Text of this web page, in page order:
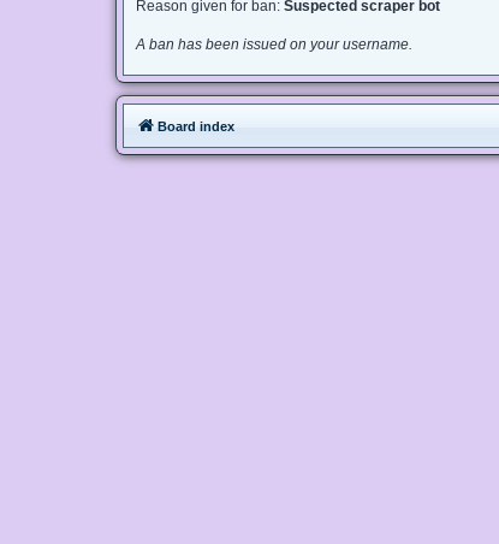
Reason given for ban: Suspected scraper bot
A ban has been issued on your username.
Board index